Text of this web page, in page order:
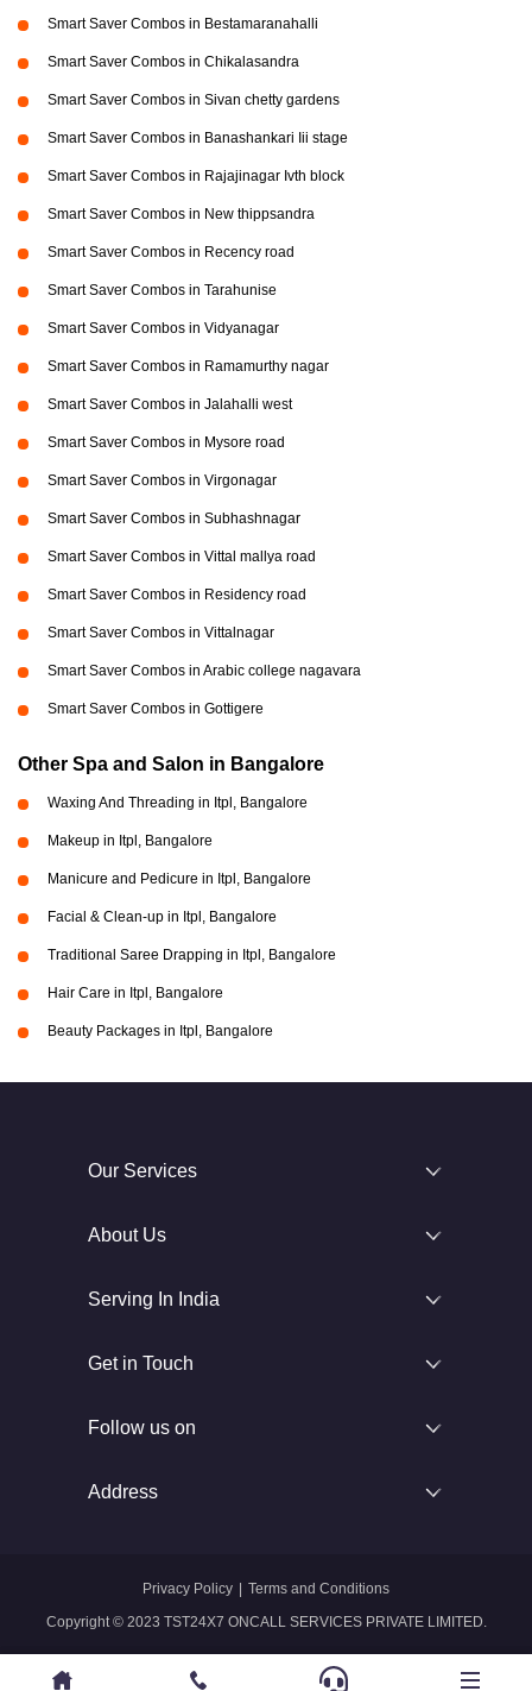
Smart Saver Combos in Bestamaranahalli
Smart Saver Combos in Chikalasandra
Smart Saver Combos in Sivan chetty gardens
Smart Saver Combos in Banashankari Iii stage
Smart Saver Combos in Rajajinagar Ivth block
Smart Saver Combos in New thippsandra
Smart Saver Combos in Recency road
Smart Saver Combos in Tarahunise
Smart Saver Combos in Vidyanagar
Smart Saver Combos in Ramamurthy nagar
Smart Saver Combos in Jalahalli west
Smart Saver Combos in Mysore road
Smart Saver Combos in Virgonagar
Smart Saver Combos in Subhashnagar
Smart Saver Combos in Vittal mallya road
Smart Saver Combos in Residency road
Smart Saver Combos in Vittalnagar
Smart Saver Combos in Arabic college nagavara
Smart Saver Combos in Gottigere
Other Spa and Salon in Bangalore
Waxing And Threading in Itpl, Bangalore
Makeup in Itpl, Bangalore
Manicure and Pedicure in Itpl, Bangalore
Facial & Clean-up in Itpl, Bangalore
Traditional Saree Drapping in Itpl, Bangalore
Hair Care in Itpl, Bangalore
Beauty Packages in Itpl, Bangalore
Our Services
About Us
Serving In India
Get in Touch
Follow us on
Address
Copyright © 2023 TST24X7 ONCALL SERVICES PRIVATE LIMITED.
Privacy Policy Terms and Conditions